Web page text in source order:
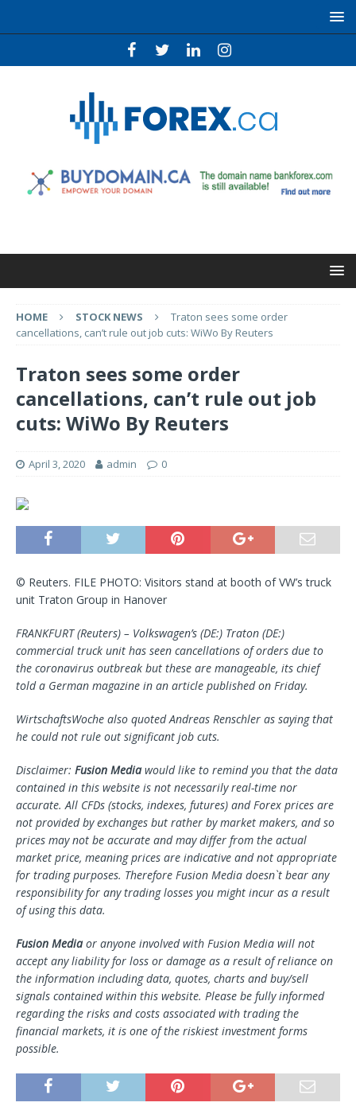
HOME STOCK NEWS
Traton sees some order
cancellations, can’t rule out job cuts: WiWo By Reuters
Traton sees some order
cancellations, can’t rule out job
cuts: WiWo By Reuters
April 3, 2020 admin 0
© Reuters. FILE PHOTO: Visitors stand at booth of VW’s truck
unit Traton Group in Hanover
FRANKFURT (Reuters) – Volkswagen’s (DE:) Traton (DE:)
commercial truck unit has seen cancellations of orders due to
the coronavirus outbreak but these are manageable, its chief
told a German magazine in an article published on Friday.
WirtschaftsWoche also quoted Andreas Renschler as saying that
he could not rule out significant job cuts.
Disclaimer: Fusion Mediawould like to remind you that the data
contained in this website is not necessarily real-time nor
accurate. All CFDs (stocks, indexes, futures) and Forex prices are
not provided by exchanges but rather by market makers, and so
prices may not be accurate and may differ from the actual
market price, meaning prices are indicative and not appropriate
for trading purposes. Therefore Fusion Media doesn`t bear any
responsibility for any trading losses you might incur as a result
of using this data.
Fusion Mediaor anyone involved with Fusion Media will not
accept any liability for loss or damage as a result of reliance on
the information including data, quotes, charts and buy/sell
signals contained within this website. Please be fully informed
regarding the risks and costs associated with trading the
financial markets, it is one of the riskiest investment forms
possible.